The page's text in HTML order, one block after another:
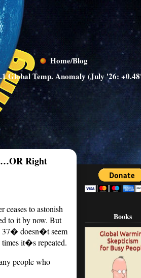
Home/Blog
Global Temp. Anomaly (July '26:
Right
ceases to astonish
to it by now. But
37� doesn�t seem
it�s repeated.
people who
Books